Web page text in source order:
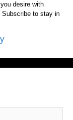
desire with
Subscribe to stay in